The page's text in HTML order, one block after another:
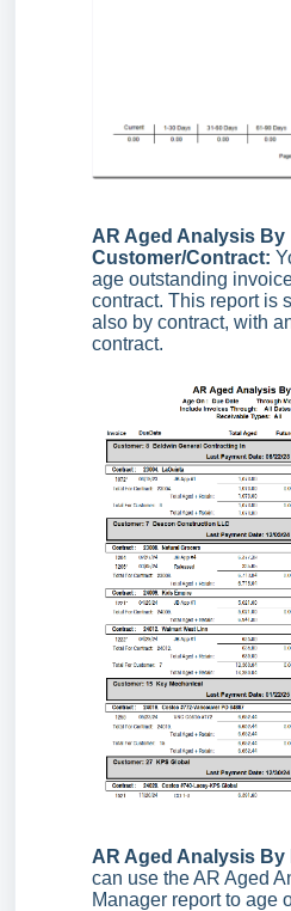
AR Aged Analysis By
Customer/Contract:
age outstanding
contract. This report is
also by contract, with
contract.
AR Aged Analysis By
can use the AR Aged
Manager report to age